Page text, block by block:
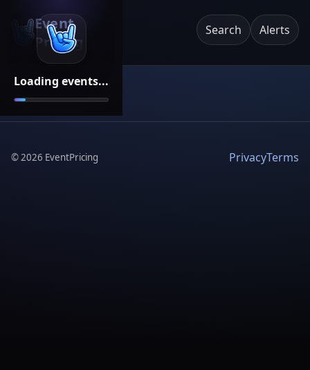
Loading events...
Event
Pricing
Search Alerts
©2026 EventPricing PrivacyTerms